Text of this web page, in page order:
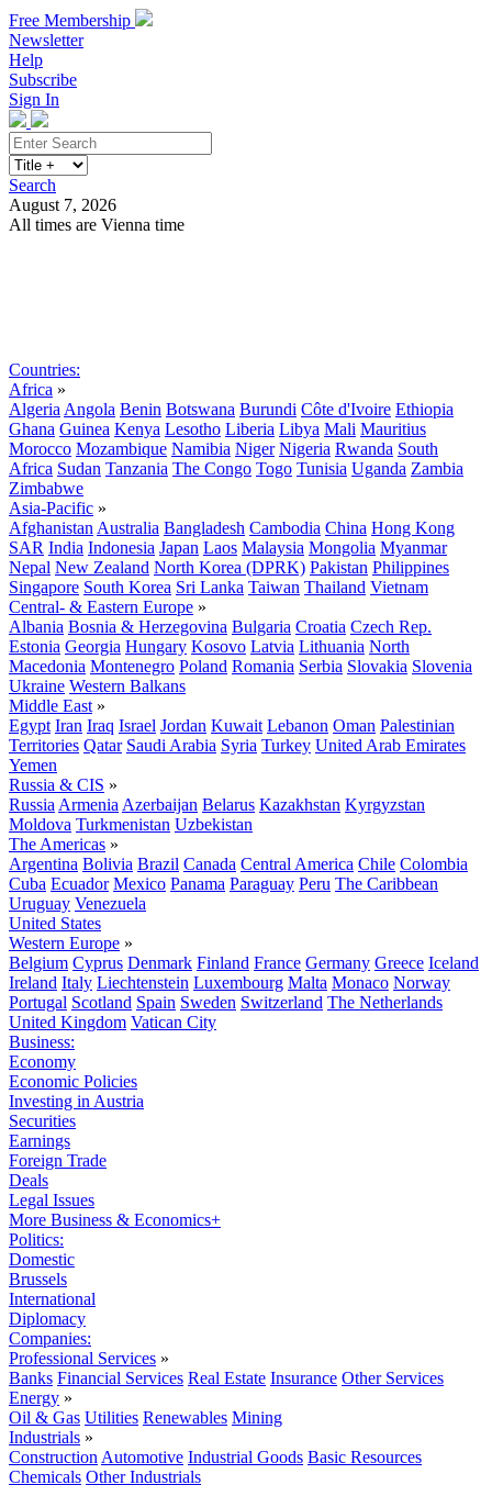
Free Membership
Newsletter
Help
Subscribe
Sign In
Search
August 7, 2026
All times are Vienna time
Countries:
Africa »
Algeria Angola Benin Botswana Burundi Côte d'Ivoire Ethiopia
Ghana Guinea Kenya Lesotho Liberia Libya Mali Mauritius
Morocco Mozambique Namibia Niger Nigeria Rwanda South
Africa Sudan Tanzania The Congo Togo Tunisia Uganda Zambia
Zimbabwe
Asia-Pacific »
Afghanistan Australia Bangladesh Cambodia China Hong Kong
SAR India Indonesia Japan Laos Malaysia Mongolia Myanmar
Nepal New Zealand North Korea (DPRK) Pakistan Philippines
Singapore South Korea Sri Lanka Taiwan Thailand Vietnam
Central- & Eastern Europe »
Albania Bosnia & Herzegovina Bulgaria Croatia Czech Rep.
Estonia Georgia Hungary Kosovo Latvia Lithuania North
Macedonia Montenegro Poland Romania Serbia Slovakia Slovenia
Ukraine Western Balkans
Middle East »
Egypt Iran Iraq Israel Jordan Kuwait Lebanon Oman Palestinian
Territories Qatar Saudi Arabia Syria Turkey United Arab Emirates
Yemen
Russia & CIS »
Russia Armenia Azerbaijan Belarus Kazakhstan Kyrgyzstan
Moldova Turkmenistan Uzbekistan
The Americas »
Argentina Bolivia Brazil Canada Central America Chile Colombia
Cuba Ecuador Mexico Panama Paraguay Peru The Caribbean
Uruguay Venezuela
United States
Western Europe »
Belgium Cyprus Denmark Finland France Germany Greece Iceland
Ireland Italy Liechtenstein Luxembourg Malta Monaco Norway
Portugal Scotland Spain Sweden Switzerland The Netherlands
United Kingdom Vatican City
Business:
Economy
Economic Policies
Investing in Austria
Securities
Earnings
Foreign Trade
Deals
Legal Issues
More Business & Economics+
Politics:
Domestic
Brussels
International
Diplomacy
Companies:
Professional Services »
Banks Financial Services Real Estate Insurance Other Services
Energy »
Oil & Gas Utilities Renewables Mining
Industrials »
Construction Automotive Industrial Goods Basic Resources
Chemicals Other Industrials